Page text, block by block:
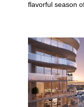
flavorful season
immerse
offerings.